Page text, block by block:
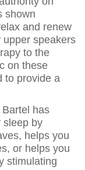
shown
and renew
upper speakers
to the
on these
to provide a
has
sleep by
helps you
or helps you
stimulating